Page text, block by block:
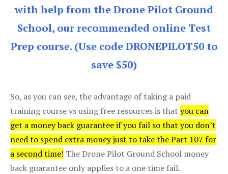
with help from the Drone Pilot Ground
School, our recommended online Test
Prep course. (Use code DRONEPILOT50 to
save $50)
So, as you can see, the advantage of taking a paid
training course vs using free resources is that you can
get a money back guarantee if you fail so that you don’t
need to spend extra money just to take the Part 107 for
a second time! The Drone Pilot Ground School money
back guarantee only applies to a one time fail.